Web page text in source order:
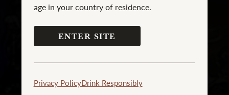
age in your country of residence.
ENTER SITE
Privacy PolicyDrink Responsibly